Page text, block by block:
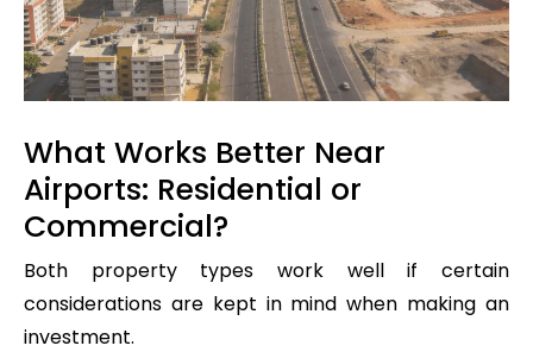
What Works Better Near
Airports: Residential or
Commercial?
Both property types work well if certain
considerations are kept in mind when making an
investment.